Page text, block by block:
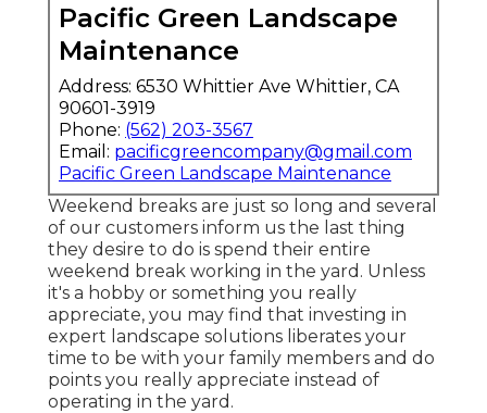
Pacific Green Landscape
Maintenance
Address: 6530 Whittier Ave Whittier, CA
90601-3919
Phone: (562) 203-3567
Email: pacificgreencompany@gmail.com
Pacific Green Landscape Maintenance
Weekend breaks are just so long and several
of our customers inform us the last thing
they desire to do is spend their entire
weekend break working in the yard. Unless
it's a hobby or something you really
appreciate, you may find that investing in
expert landscape solutions liberates your
time to be with your family members and do
points you really appreciate instead of
operating in the yard.